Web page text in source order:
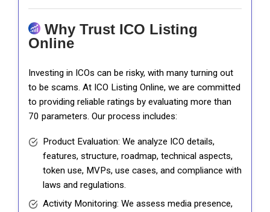
Why Trust ICO Listing
Online
Investing in ICOs can be risky, with many turning out
to be scams. At ICO Listing Online, we are committed
to providing reliable ratings by evaluating more than
70 parameters. Our process includes:
Product Evaluation: We analyze ICO details,
features, structure, roadmap, technical aspects,
token use, MVPs, use cases, and compliance with
laws and regulations.
Activity Monitoring: We assess media presence,